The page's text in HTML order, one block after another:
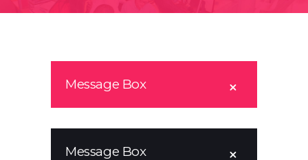
Message Box
Message Box